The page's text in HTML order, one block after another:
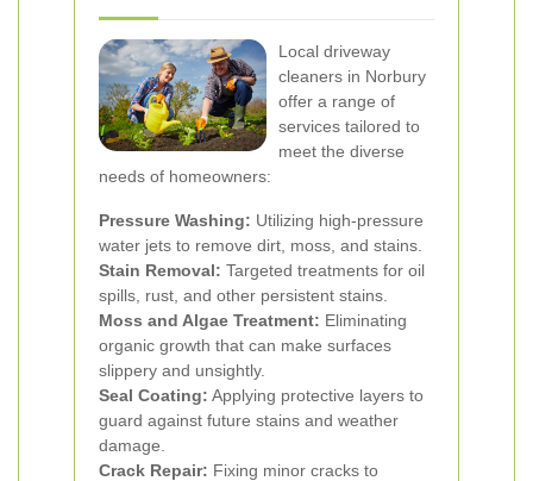
Local driveway
cleaners in Norbury
offer a range of
services tailored to
meet the diverse
needs of homeowners:
Pressure Washing: Utilizing high-pressure
water jets to remove dirt, moss, and stains.
Stain Removal: Targeted treatments for oil
spills, rust, and other persistent stains.
Moss and Algae Treatment: Eliminating
organic growth that can make surfaces
slippery and unsightly.
Seal Coating: Applying protective layers to
guard against future stains and weather
damage.
Crack Repair: Fixing minor cracks to